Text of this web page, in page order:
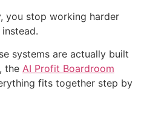
you stop working harder
systems are actually built
the AI Profit Boardroom
fits together step by